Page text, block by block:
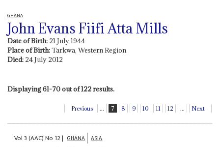
GHANA
John Evans Fiifi Atta Mills
Date of Birth: 21 July 1944
Place of Birth:Tarkwa, Western Region
Died: 24 July 2012
Displaying 61-70 out of 122 results.
Previous ... 7 8 9 10 11 12 ... Next
Vol3 (AAC)No 12| GHANA ASIA